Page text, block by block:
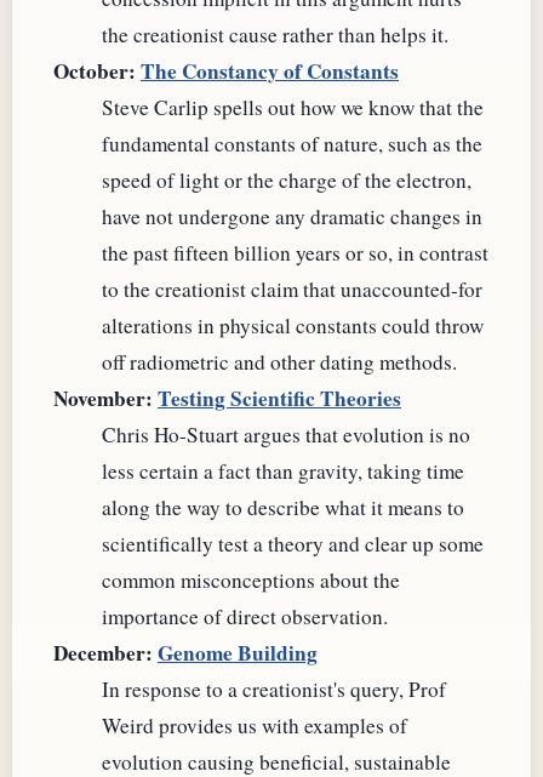
the creationist cause rather than helps it.
October: The Constancy of Constants
Steve Carlip spells out how we know that the
fundamental constants of nature, such as the
speed of light or the charge of the electron,
have not undergone any dramatic changes in
the past fifteen billion years or so, in contrast
to the creationist claim that unaccounted-for
alterations in physical constants could throw
off radiometric and other dating methods.
November: Testing Scientific Theories
Chris Ho-Stuart argues that evolution is no
less certain a fact than gravity, taking time
along the way to describe what it means to
scientifically test a theory and clear up some
common misconceptions about the
importance of direct observation.
December: Genome Building
In response to a creationist's query, Prof
Weird provides us with examples of
evolution causing beneficial, sustainable